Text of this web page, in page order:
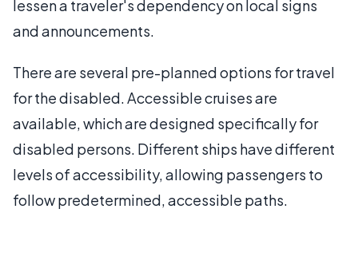
lessen a traveler's dependency on local signs
and announcements.
There are several pre-planned options for travel
for the disabled. Accessible cruises are
available, which are designed specifically for
disabled persons. Different ships have different
levels of accessibility, allowing passengers to
follow predetermined, accessible paths.